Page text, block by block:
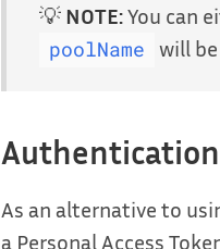
💡 NOTE:You can
poolName will
As an alternative to
a Personal Access